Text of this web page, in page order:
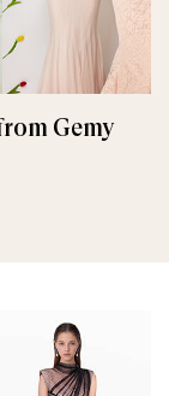
Gemy